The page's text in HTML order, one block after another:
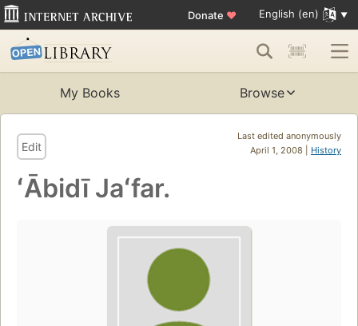
Donate ♥ English (en)
My Books Browse
Last edited anonymously
April 1, 2008 | History
Edit
ʻĀbidī Jaʻfar.